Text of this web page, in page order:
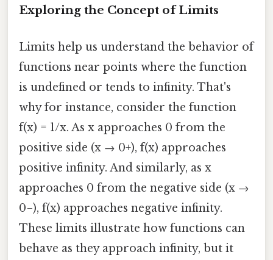
Exploring the Concept of Limits
Limits help us understand the behavior of
functions near points where the function
is undefined or tends to infinity. That's
why for instance, consider the function
f(x) = 1/x. As x approaches 0 from the
positive side (x → 0+), f(x) approaches
positive infinity. And similarly, as x
approaches 0 from the negative side (x →
0−), f(x) approaches negative infinity.
These limits illustrate how functions can
behave as they approach infinity, but it